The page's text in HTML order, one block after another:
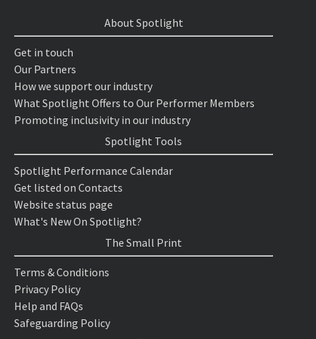
About Spotlight
Get in touch
Our Partners
How we support our industry
What Spotlight Offers to Our Performer Members
Promoting inclusivity in our industry
Spotlight Tools
Spotlight Performance Calendar
Get listed on Contacts
Website status page
What's New On Spotlight?
The Small Print
Terms & Conditions
Privacy Policy
Help and FAQs
Safeguarding Policy